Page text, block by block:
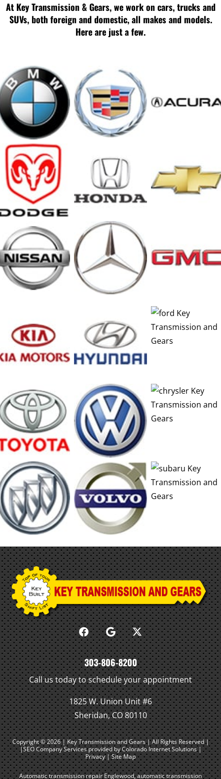
At Key Transmission & Gears, we work on cars, trucks and
SUVs, both foreign and domestic, all makes and models.
Here are just a few.
303-806-8200
Call us today to schedule your appointment
1825 W. Union Unit #6
Sheridan, CO 80110
Copyright © 2026 | Key Transmission and Gears | All Rights Reserved |
|SEO Company Servicesprovided by Colorado Internet Solutions |
Privacy |Site Map
Automatic transmission repair Englewood,automatic transmission